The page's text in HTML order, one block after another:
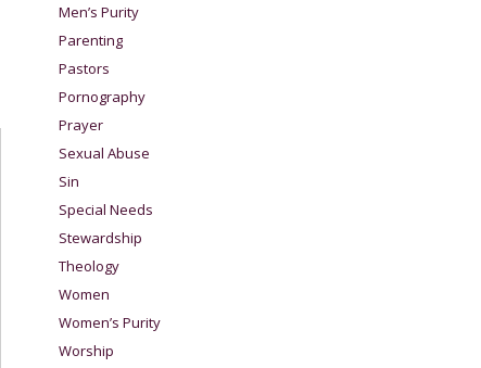
Men’s Purity
Parenting
Pastors
Pornography
Prayer
Sexual Abuse
Sin
Special Needs
Stewardship
Theology
Women
Women’s Purity
Worship